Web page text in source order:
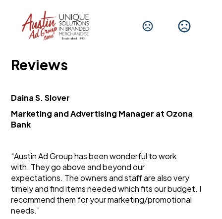
Reviews
Daina S. Slover
Marketing and Advertising Manager at Ozona
Bank
“Austin Ad Group has been wonderful to work
with. They go above and beyond our
expectations. The owners and staff are also very
timely and find items needed which fits our budget. I
recommend them for your marketing/promotional
needs.”